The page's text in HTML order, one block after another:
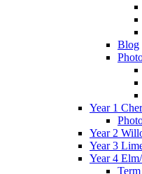
Blog
Year 1
Year 2
Year 3
Year 4
Term